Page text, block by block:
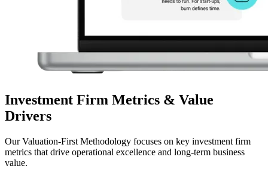
Investment Firm Metrics & Value
Drivers
Our Valuation-First Methodology focuses on key investment firm
metrics that drive operational excellence and long-term business
value.